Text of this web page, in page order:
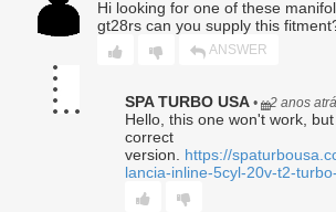
PERSONAL INJURY, WHETHER ARISING
TORT, STRICT LIABILITY, OR OTHERWISE.
9. Buyer’s Assumption of Risk.
Buyer acknowledges and agrees that the
use of aftermarket performance
involve risks, including increased engine
driveline failure, and reduced component
assumes all such risks, whether known or
agrees that Seller shall not be responsible
Hi looking for one of these
gt28rs can you supply this
ANSWER
SPA TURBO USA• 2 anos
Hello, this one won't work,
correct
version. https://
lancia-inline-5cyl-20v-t2-